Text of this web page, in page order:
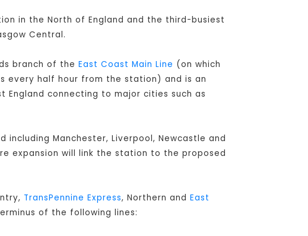
in the North of England and the third-busiest
Central.
branch of the East Coast Main Line (on which
every half hour from the station) and is an
England connecting to major cities such as
Manchester, Liverpool, Newcastle and
expansion will link the station to the proposed
TransPennine Express, Northern and East
of the following lines: